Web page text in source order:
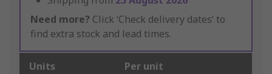
Need more? Click ‘Check delivery dates’ to
find extra stock and lead times.
Units Per unit